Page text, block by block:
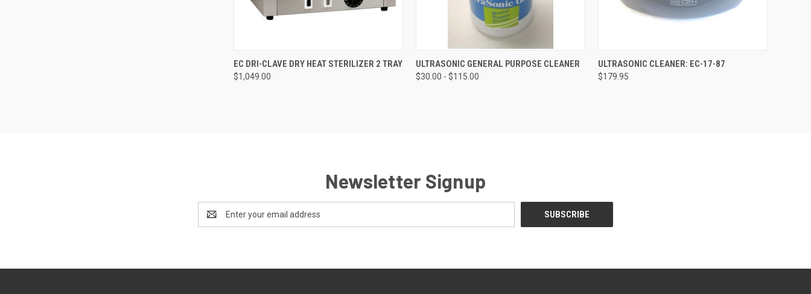
QUICK VIEW ADD TO CART
EC DRI-CLAVE DRY HEAT STERILIZER 2 TRAY
$1,049.00
QUICK VIEW VIEW OPTIONS
ULTRASONIC GENERAL PURPOSE CLEANER
$30.00 - $115.00
QUICK VIEW ADD TO CART
ULTRASONIC CLEANER: EC-17-87
$179.95
Newsletter Signup
Address